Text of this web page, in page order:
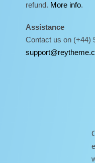
refund. More info.
Assistance
Contact us on (+44)